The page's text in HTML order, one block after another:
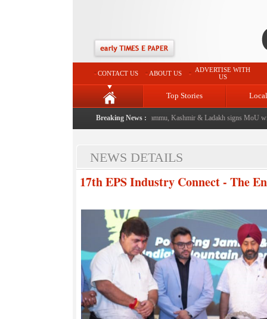
CONTACT US ABOUT US
ADVERTISE WITH
US
Top Stories
Breaking News :
|FICCI FLO Jammu, Kashmir & Ladakh signs MoU with
NEWS DETAILS
17th EPS Industry Connect - The